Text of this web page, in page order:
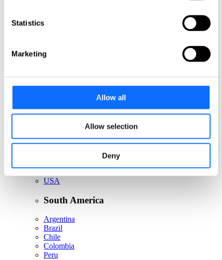
Statistics
Marketing
Allow all
Allow selection
Deny
Italy
Poland
Spain
Türkiye
United Kingdom
North America
USA
South America
Argentina
Brazil
Chile
Colombia
Peru